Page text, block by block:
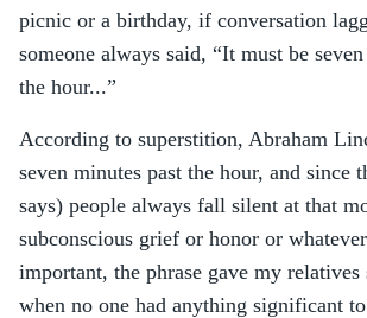
picnic or a birthday, if conversation
someone always said, “It must be
the hour...”
According to superstition, Abraham
seven minutes past the hour, and since
says) people always fall silent at that
subconscious grief or honor or
important, the phrase gave my relatives
when no one had anything significant